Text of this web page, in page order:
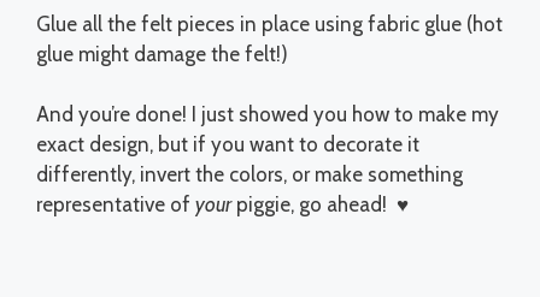
Glue all the felt pieces in place using fabric glue (hot
glue might damage the felt!)
And you’re done! I just showed you how to make my
exact design, but if you want to decorate it
differently, invert the colors, or make something
representative of yourpiggie, go ahead! ♥